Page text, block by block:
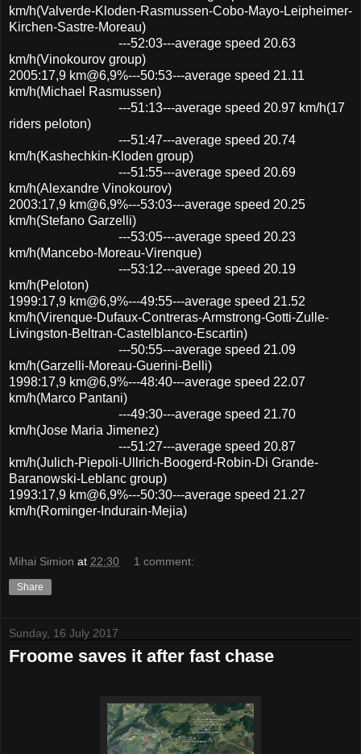
km/h(Valverde-Kloden-Rasmussen-Cobo-Mayo-Leipheimer-
Kirchen-Sastre-Moreau)
---52:03---average speed 20.63
km/h(Vinokourov group)
2005:17,9 km@6,9%---50:53---average speed 21.11
km/h(Michael Rasmussen)
---51:13---average speed 20.97 km/h(17
riders peloton)
---51:47---average speed 20.74
km/h(Kashechkin-Kloden group)
---51:55---average speed 20.69
km/h(Alexandre Vinokourov)
2003:17,9 km@6,9%---53:03---average speed 20.25
km/h(Stefano Garzelli)
---53:05---average speed 20.23
km/h(Mancebo-Moreau-Virenque)
---53:12---average speed 20.19
km/h(Peloton)
1999:17,9 km@6,9%---49:55---average speed 21.52
km/h(Virenque-Dufaux-Contreras-Armstrong-Gotti-Zulle-
Livingston-Beltran-Castelblanco-Escartin)
---50:55---average speed 21.09
km/h(Garzelli-Moreau-Guerini-Belli)
1998:17,9 km@6,9%---48:40---average speed 22.07
km/h(Marco Pantani)
---49:30---average speed 21.70
km/h(Jose Maria Jimenez)
---51:27---average speed 20.87
km/h(Julich-Piepoli-Ullrich-Boogerd-Robin-Di Grande-
Baranowski-Leblanc group)
1993:17,9 km@6,9%---50:30---average speed 21.27
km/h(Rominger-Indurain-Mejia)
Mihai Simion at 22:30 1 comment:
Share
Sunday, 16 July 2017
Froome saves it after fast chase